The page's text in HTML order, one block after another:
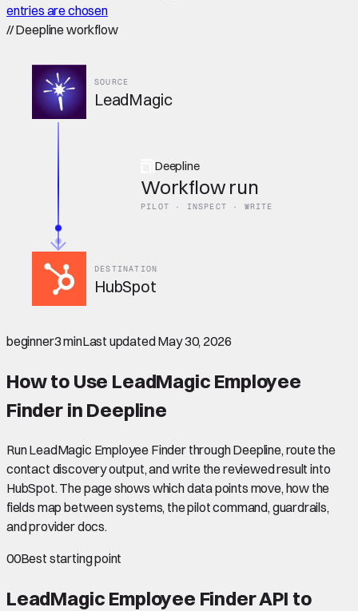
entries are chosen
//Deepline workflow
SOURCE
LeadMagic
Deepline
Workflow run
PILOT · INSPECT · WRITE
DESTINATION
HubSpot
beginner3 minLast updatedMay 30, 2026
How to Use LeadMagic Employee
Finder in Deepline
Run LeadMagic Employee Finder through Deepline, route the
contact discovery output, and write the reviewed result into
HubSpot. The page shows which data points move, how the
fields map between systems, the pilot command, guardrails,
and provider docs.
00Best starting point
LeadMagic Employee Finder API to